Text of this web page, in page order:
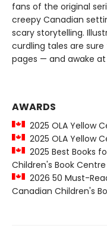
fans of the original
creepy Canadian
scary storytelling.
curdling tales are
pages — and awake
AWARDS
2025 OLA Yellow
2025 OLA Yellow
2025 Best Books
Children's Book
2026 50 Must-
Canadian Children's